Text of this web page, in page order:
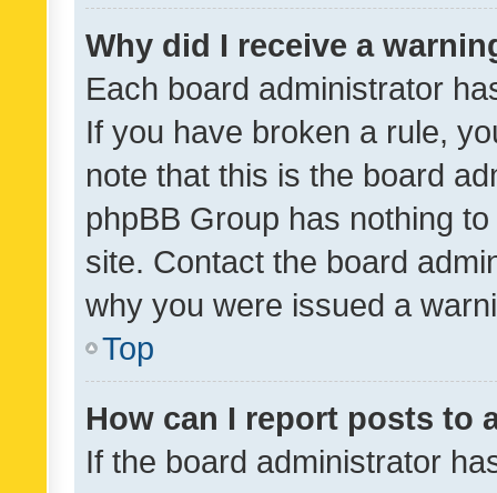
Why did I receive a
Each board administrator
If you have broken a rule,
note that this is the board
phpBB Group has nothing
site. Contact the board
why you were issued a
Top
How can I report posts to
If the board administrator